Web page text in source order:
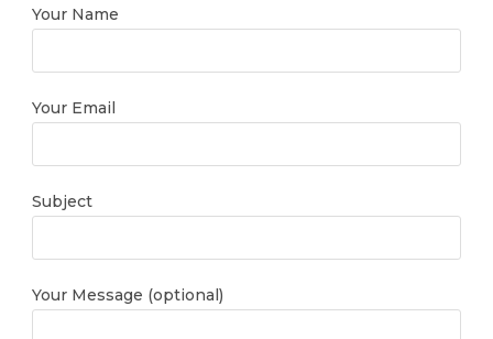
Your Name
Your Email
Subject
Your Message (optional)